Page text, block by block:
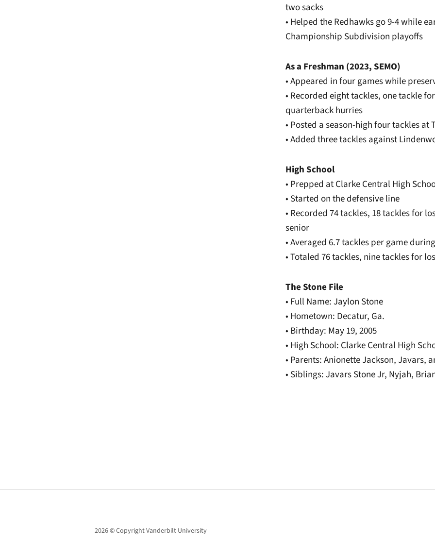
two sacks
• Helped the Redhawks go 9-4 while
Championship Subdivision playoffs
As a Freshman (2023, SEMO)
• Appeared in four games while
• Recorded eight tackles, one tackle
quarterback hurries
• Posted a season-high four tackles at
• Added three tackles against
High School
• Prepped at Clarke Central High
• Started on the defensive line
• Recorded 74 tackles, 18 tackles for
senior
• Averaged 6.7 tackles per game
• Totaled 76 tackles, nine tackles for
The Stone File
• Full Name: Jaylon Stone
• Hometown: Decatur, Ga.
• Birthday: May 19, 2005
• High School: Clarke Central High
• Parents: Anionette Jackson, Javars,
• Siblings: Javars Stone Jr, Nyjah,
2026 © Copyright Vanderbilt University